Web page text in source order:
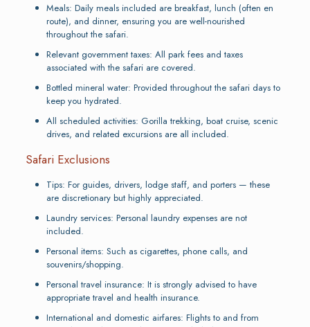
Meals: Daily meals included are breakfast, lunch (often en
route), and dinner, ensuring you are well-nourished
throughout the safari.
Relevant government taxes: All park fees and taxes
associated with the safari are covered.
Bottled mineral water: Provided throughout the safari days to
keep you hydrated.
All scheduled activities: Gorilla trekking, boat cruise, scenic
drives, and related excursions are all included.
Safari Exclusions
Tips: For guides, drivers, lodge staff, and porters — these
are discretionary but highly appreciated.
Laundry services: Personal laundry expenses are not
included.
Personal items: Such as cigarettes, phone calls, and
souvenirs/shopping.
Personal travel insurance: It is strongly advised to have
appropriate travel and health insurance.
International and domestic airfares: Flights to and from